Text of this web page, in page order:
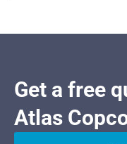
Get a free
Atlas